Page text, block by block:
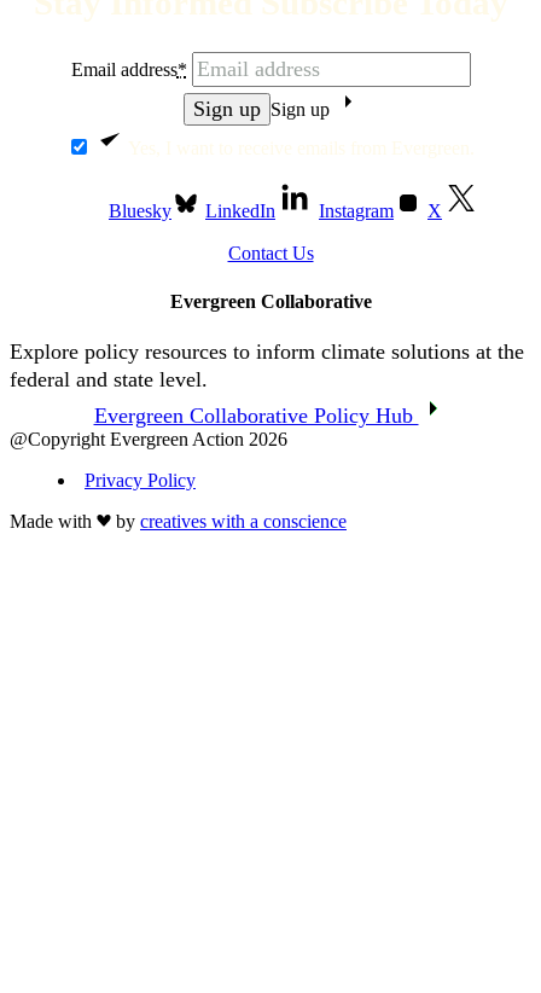
Yes, I want to receive emails from Evergreen.
Email address*
Sign up
Bluesky LinkedIn Instagram X
Contact Us
Evergreen Collaborative
Explore policy resources to inform climate solutions at the
federal and state level.
Evergreen Collaborative Policy Hub
@Copyright Evergreen Action 2026
Privacy Policy
Made with
by creatives with a conscience